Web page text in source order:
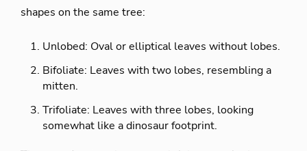
shapes on the same tree:
Unlobed: Oval or elliptical leaves without lobes.
Bifoliate: Leaves with two lobes, resembling a
mitten.
Trifoliate: Leaves with three lobes, looking
somewhat like a dinosaur footprint.